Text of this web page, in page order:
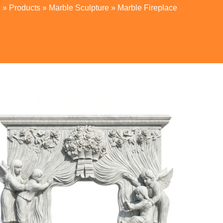
» Products» Marble Sculpture» Marble Fireplace